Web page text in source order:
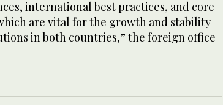
international best practices, and core
are vital for the growth and stability
in both countries,” the foreign office